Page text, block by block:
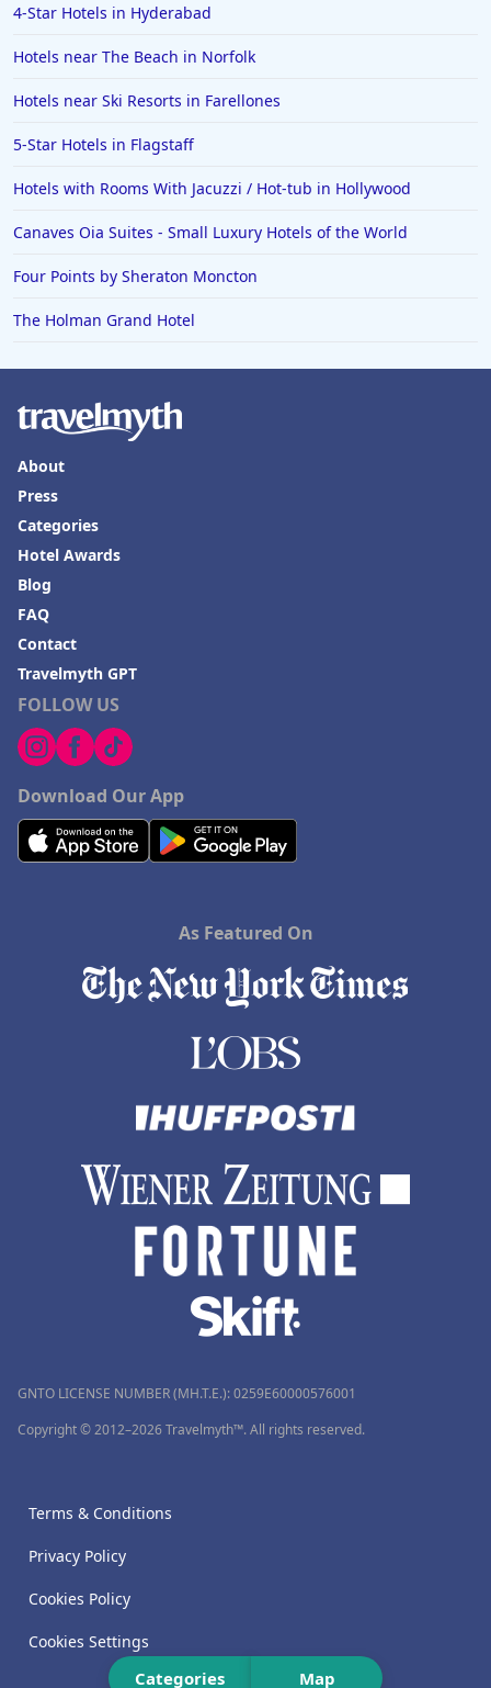
Hotels in Puerto Penasco
Hotels in Ensenada
Hotels in Boulder
Hotels in Bend
Hotels in Moab
Hotels in Rochester
Hotels in Playa del Carmen
Categories Map
4-Star Hotels in Hyderabad
Hotels near The Beach in Norfolk
Hotels near Ski Resorts in Farellones
5-Star Hotels in Flagstaff
Hotels with Rooms With Jacuzzi / Hot-tub in Hollywood
Canaves Oia Suites - Small Luxury Hotels of the World
Four Points by Sheraton Moncton
The Holman Grand Hotel
FOLLOW US
Download Our App
About
Press
Categories
Hotel Awards
Blog
FAQ
Contact
Travelmyth GPT
As Featured On
GNTO LICENSE NUMBER (MH.T.E.): 0259Ε60000576001
Copyright © 2012–2026 Travelmyth™. All rights reserved.
Terms & Conditions
Privacy Policy
Cookies Policy
Cookies Settings